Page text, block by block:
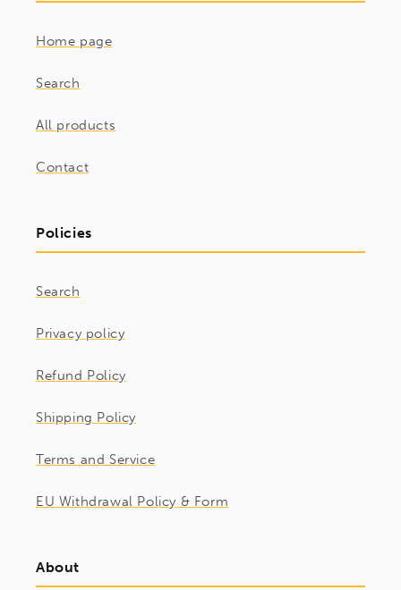
Home page
Search
All products
Contact
Policies
Search
Privacy policy
Refund Policy
Shipping Policy
Terms and Service
EU Withdrawal Policy & Form
About